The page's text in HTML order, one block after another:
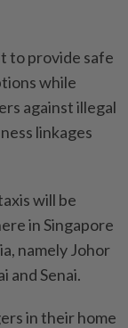
to provide safe
while
against illegal
linkages
will be
in Singapore
namely Johor
and Senai.
in their home